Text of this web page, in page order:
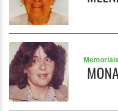
Memorials